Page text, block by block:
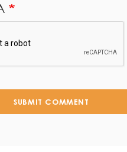
SUBMIT COMMENT